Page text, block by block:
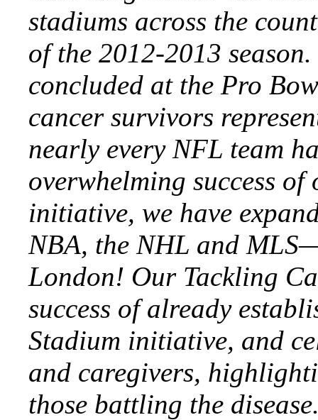
stadiums across the
of the 2012-2013
concluded at the Pro
cancer survivors
nearly every NFL team
overwhelming success
initiative, we have
NBA, the NHL and
London! Our Tackling
success of already
Stadium initiative, and
and caregivers,
those battling the